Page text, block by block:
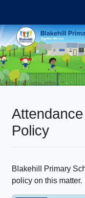
Policy
Blakehill Primary
policy on this matter.